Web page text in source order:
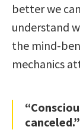
better we
understand
the mind-
mechanics
canceled.”